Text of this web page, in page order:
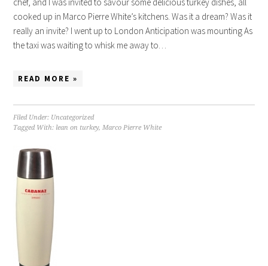
cooked up in Marco Pierre White’s kitchens. Was it a dream? Was it
really an invite? I went up to London Anticipation was mounting As
the taxi was waiting to whisk me away to…
READ MORE »
Filed Under: Uncategorized
Tagged With: lean on turkey,Marco Pierre White